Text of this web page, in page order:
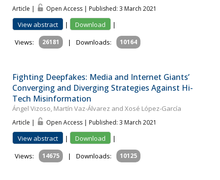
Article | Open Access | Published: 3 March 2021
View abstract | Download
|
Views:
26181 | Downloads: 10164
Fighting Deepfakes: Media and Internet Giants’
Converging and Diverging Strategies Against Hi-
Tech Misinformation
Ángel Vizoso, Martín Vaz-Álvarez and Xosé López-García
Article | Open Access | Published: 3 March 2021
View abstract | Download
|
Views:
14675 | Downloads: 10125